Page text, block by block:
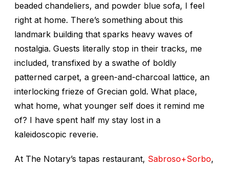
beaded chandeliers, and powder blue sofa, I feel
right at home. There’s something about this
landmark building that sparks heavy waves of
nostalgia. Guests literally stop in their tracks, me
included, transfixed by a swathe of boldly
patterned carpet, a green-and-charcoal lattice, an
interlocking frieze of Grecian gold. What place,
what home, what younger self does it remind me
of? I have spent half my stay lost in a
kaleidoscopic reverie.
At The Notary’s tapas restaurant, Sabroso+Sorbo,